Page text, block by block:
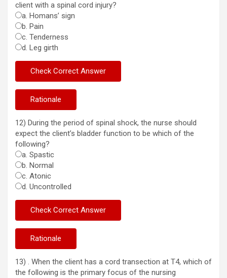
client with a spinal cord injury?
a. Homans’ sign
b. Pain
c. Tenderness
d. Leg girth
12) During the period of spinal shock, the nurse should
expect the client’s bladder function to be which of the
following?
a. Spastic
b. Normal
c. Atonic
d. Uncontrolled
13) . When the client has a cord transection at T4, which of
the following is the primary focus of the nursing